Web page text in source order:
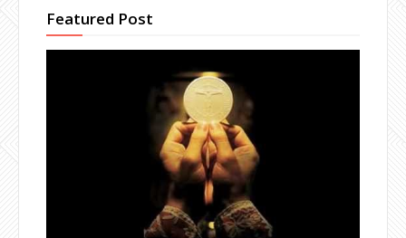
Featured Post